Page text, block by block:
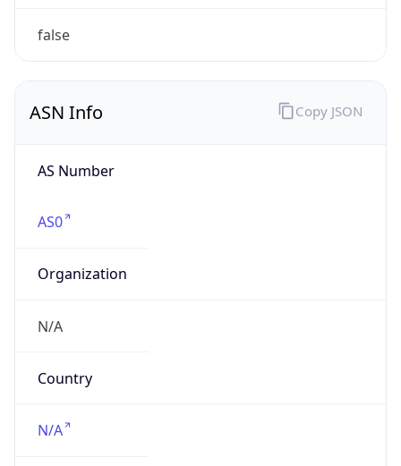
false
ASN Info
AS Number
AS0
Organization
N/A
Country
N/A
Copy JSON